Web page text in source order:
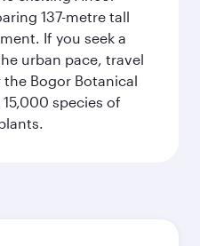
137-metre tall
If you seek a
urban pace, travel
Bogor Botanical
species of